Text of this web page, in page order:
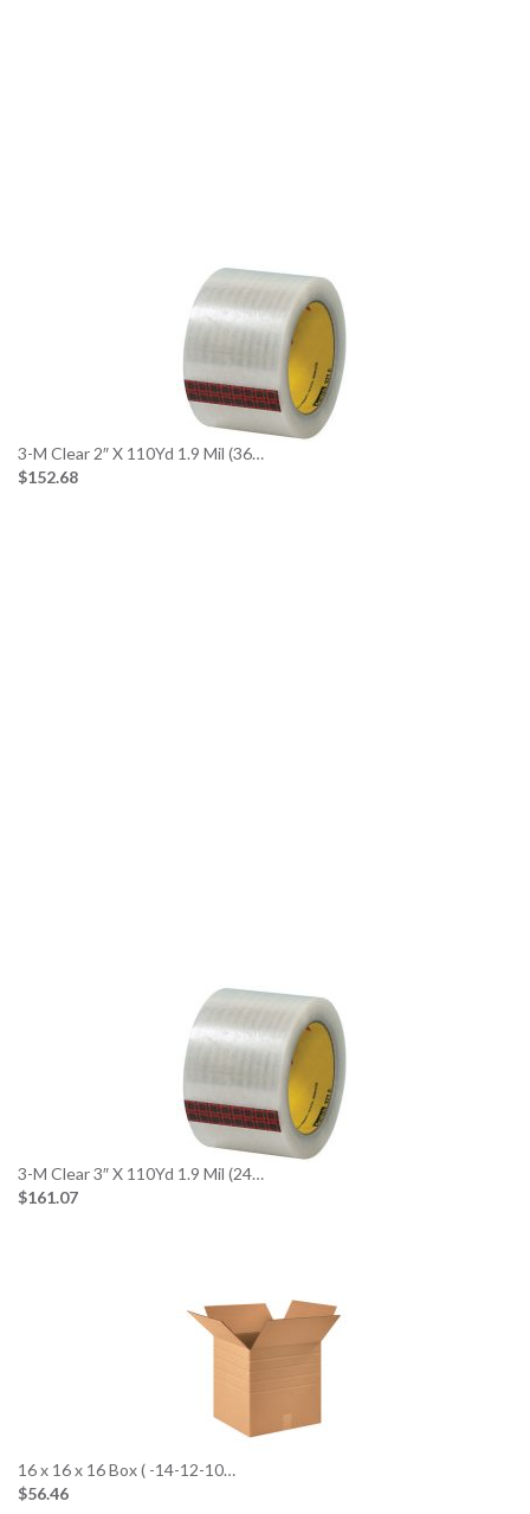
3-M Clear 2″ X 110Yd 1.9 Mil (36…
$152.68
3-M Clear 3″ X 110Yd 1.9 Mil (24…
$161.07
16 x 16 x 16 Box ( -14-12-10…
$56.46